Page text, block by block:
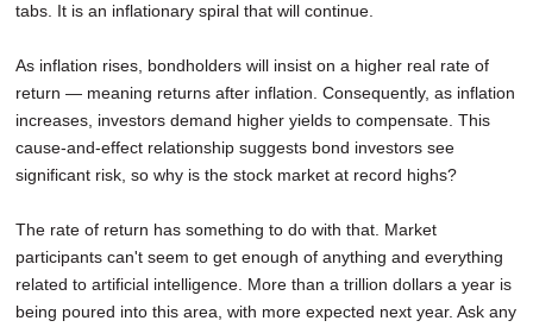
tabs. It is an inflationary spiral that will continue.
As inflation rises, bondholders will insist on a higher real rate of
return — meaning returns after inflation. Consequently, as inflation
increases, investors demand higher yields to compensate. This
cause-and-effect relationship suggests bond investors see
significant risk, so why is the stock market at record highs?
The rate of return has something to do with that. Market
participants can't seem to get enough of anything and everything
related to artificial intelligence. More than a trillion dollars a year is
being poured into this area, with more expected next year. Ask any